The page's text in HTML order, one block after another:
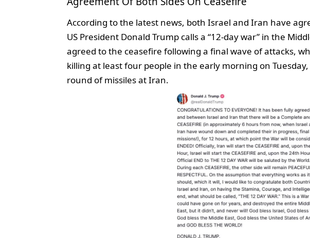
According to the latest news, both Israel and Iran have
US President Donald Trump calls a “12-day war” in the
agreed to the ceasefire following a final wave of attacks,
killing at least four people in the early morning on
round of missiles at Iran.